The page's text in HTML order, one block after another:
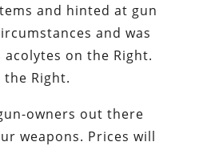
and hinted at gun
and was
on the Right.
the Right.
owners out there
weapons. Prices will